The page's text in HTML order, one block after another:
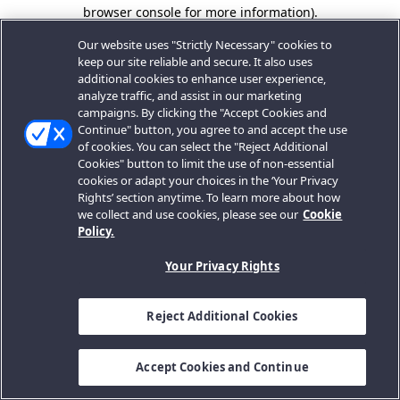
browser console for more information).
Our website uses "Strictly Necessary" cookies to
keep our site reliable and secure. It also uses
additional cookies to enhance user experience,
analyze traffic, and assist in our marketing
campaigns. By clicking the "Accept Cookies and
Continue" button, you agree to and accept the use
of cookies. You can select the "Reject Additional
Cookies" button to limit the use of non-essential
cookies or adapt your choices in the ‘Your Privacy
Rights’ section anytime. To learn more about how
we collect and use cookies, please see our Cookie
Policy.
Your Privacy Rights
Reject Additional Cookies
Accept Cookies and Continue